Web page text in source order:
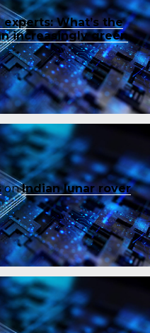
experts: What’s the
increasingly green
onIndian lunar rover